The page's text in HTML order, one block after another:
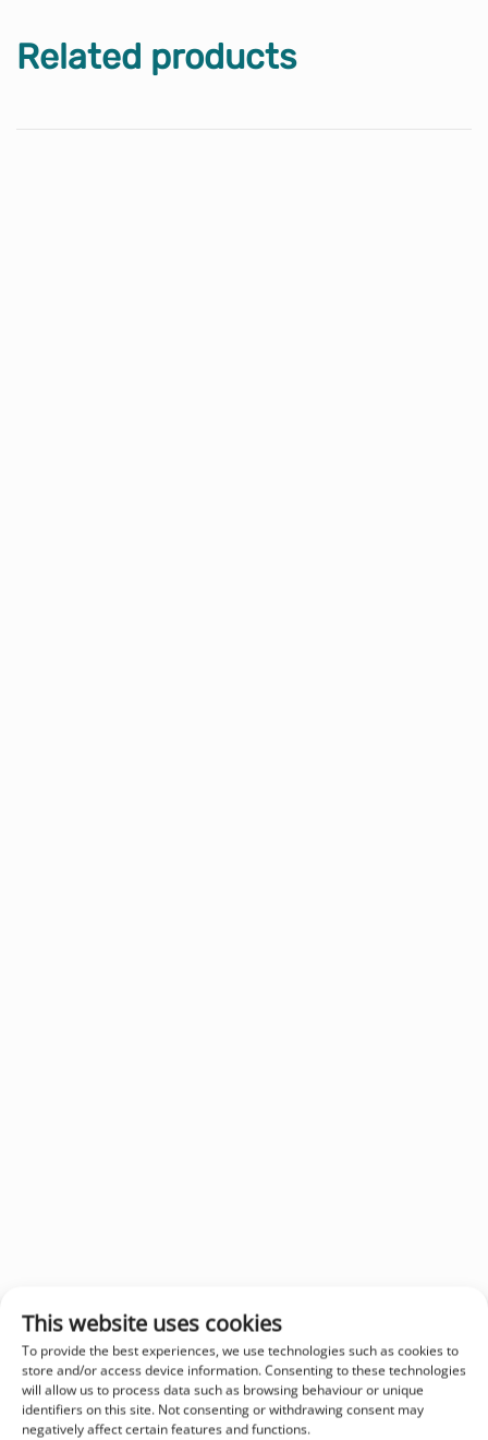
This website uses cookies
To provide the best experiences, we use technologies such as cookies to
store and/or access device information. Consenting to these technologies
will allow us to process data such as browsing behaviour or unique
identifiers on this site. Not consenting or withdrawing consent may
negatively affect certain features and functions.
Related products